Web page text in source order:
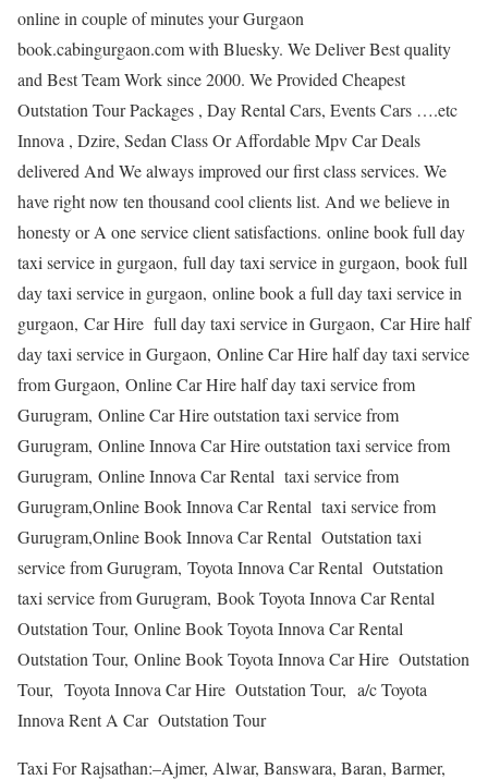
online in couple of minutes your Gurgaon
book.cabingurgaon.com with Bluesky. We Deliver Best quality
and Best Team Work since 2000. We Provided Cheapest
Outstation Tour Packages , Day Rental Cars, Events Cars ….etc
Innova , Dzire, Sedan Class Or Affordable Mpv Car Deals
delivered And We always improved our first class services. We
have right now ten thousand cool clients list. And we believe in
honesty or A one service client satisfactions. online book full day
taxi service in gurgaon, full day taxi service in gurgaon, book full
day taxi service in gurgaon, online book a full day taxi service in
gurgaon, Car Hire full day taxi service in Gurgaon, Car Hire half
day taxi service in Gurgaon, Online Car Hire half day taxi service
from Gurgaon, Online Car Hire half day taxi service from
Gurugram, Online Car Hire outstation taxi service from
Gurugram, Online Innova Car Hire outstation taxi service from
Gurugram, Online Innova Car Rental taxi service from
Gurugram,Online Book Innova Car Rental taxi service from
Gurugram,Online Book Innova Car Rental Outstation taxi
service from Gurugram, Toyota Innova Car Rental Outstation
taxi service from Gurugram, Book Toyota Innova Car Rental
Outstation Tour, Online Book Toyota Innova Car Rental
Outstation Tour, Online Book Toyota Innova Car Hire Outstation
Tour, Toyota Innova Car Hire Outstation Tour, a/c Toyota
Innova Rent A Car Outstation Tour
Taxi For Rajsathan:–Ajmer, Alwar, Banswara, Baran, Barmer,